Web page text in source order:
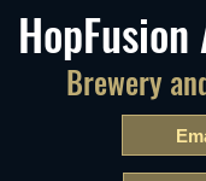
Brewery